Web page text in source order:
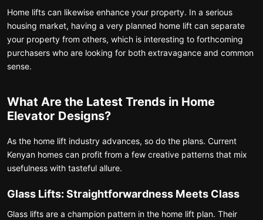
Home lifts can likewise enhance your property. In a serious
housing market, having a very planned home lift can separate
your property from others, which is interesting to forthcoming
purchasers who are looking for both extravagance and common
sense.
What Are the Latest Trends in Home
Elevator Designs?
As the home lift industry advances, so do the plans. Current
Kenyan homes can profit from a few creative patterns that mix
usefulness with tasteful allure.
Glass Lifts: Straightforwardness Meets Class
Glass lifts are a champion pattern in the home lift plan. Their